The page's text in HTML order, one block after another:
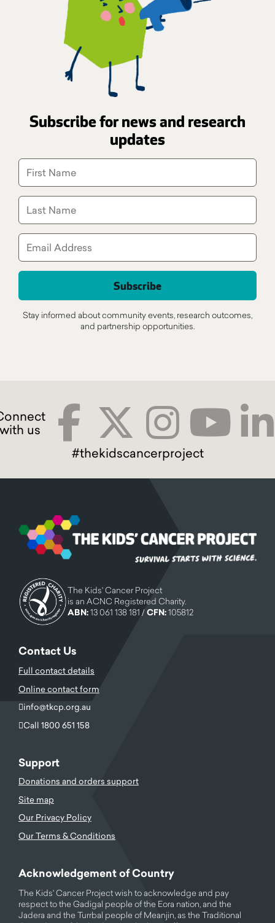
Subscribe for news and research
updates
Stay informed about community events, research outcomes,
and partnership opportunities.
#thekidscancerproject
The Kids' Cancer Project
is an ACNC Registered Charity.
ABN:13 061 138 181 /CFN:105812
Contact Us
Full contact details
Online contact form
info@tkcp.org.au
Call 1800 651 158
Support
Donations and orders support
Site map
Our Privacy Policy
Our Terms & Conditions
Acknowledgement of Country
The Kids' Cancer Project wish to acknowledge and pay
respect to the Gadigal people of the Eora nation, and the
Jadera and the Turrbal people of Meanjin, as the Traditional